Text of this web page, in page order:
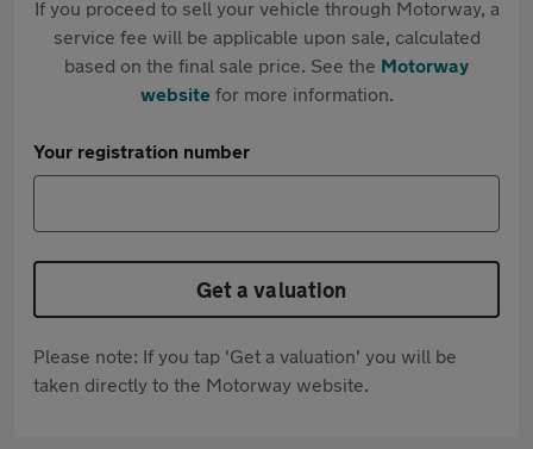
If you proceed to sell your vehicle through Motorway, a
service fee will be applicable upon sale, calculated
based on the final sale price. See the Motorway
websitefor more information.
Your registration number
Get a valuation
Please note: If you tap 'Get a valuation' you will be
taken directly to the Motorway website.